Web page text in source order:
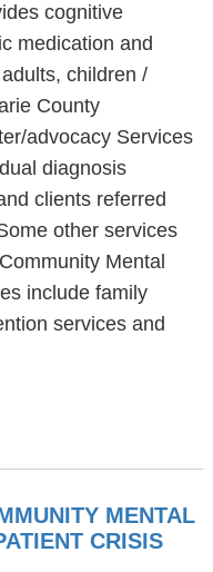
cognitive
medication and
children /
County
advocacy Services
diagnosis
clients referred
other services
Mental
include family
services and
MENTAL
CRISIS